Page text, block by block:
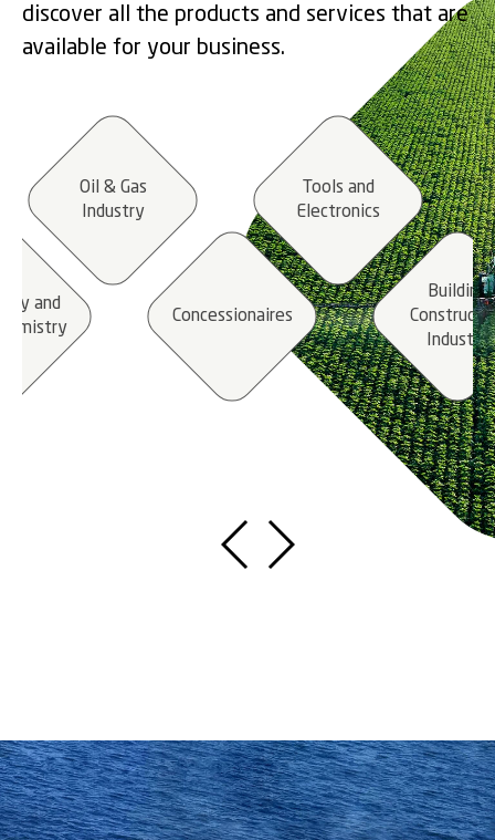
discover all the products and services that are
available for your business.
and
Oil & Gas
Industry
Concessionaires
Tools and
Electronics
Building
Industry